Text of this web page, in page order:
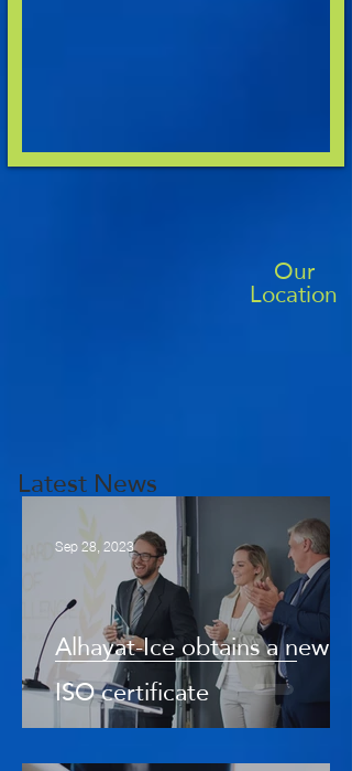
Our
Location
Latest News
Alhayat-Ice obtains a new
ISO certificate
Sep 28, 2023